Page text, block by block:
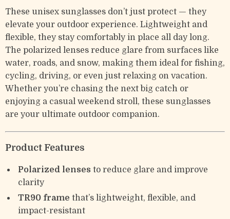
These unisex sunglasses don’t just protect — they
elevate your outdoor experience. Lightweight and
flexible, they stay comfortably in place all day long.
The polarized lenses reduce glare from surfaces like
water, roads, and snow, making them ideal for fishing,
cycling, driving, or even just relaxing on vacation.
Whether you’re chasing the next big catch or
enjoying a casual weekend stroll, these sunglasses
are your ultimate outdoor companion.
Product Features
Polarized lenses to reduce glare and improve
clarity
TR90 frame that’s lightweight, flexible, and
impact-resistant